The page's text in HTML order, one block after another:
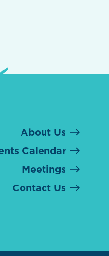
About Us
Calendar
Meetings
Contact Us